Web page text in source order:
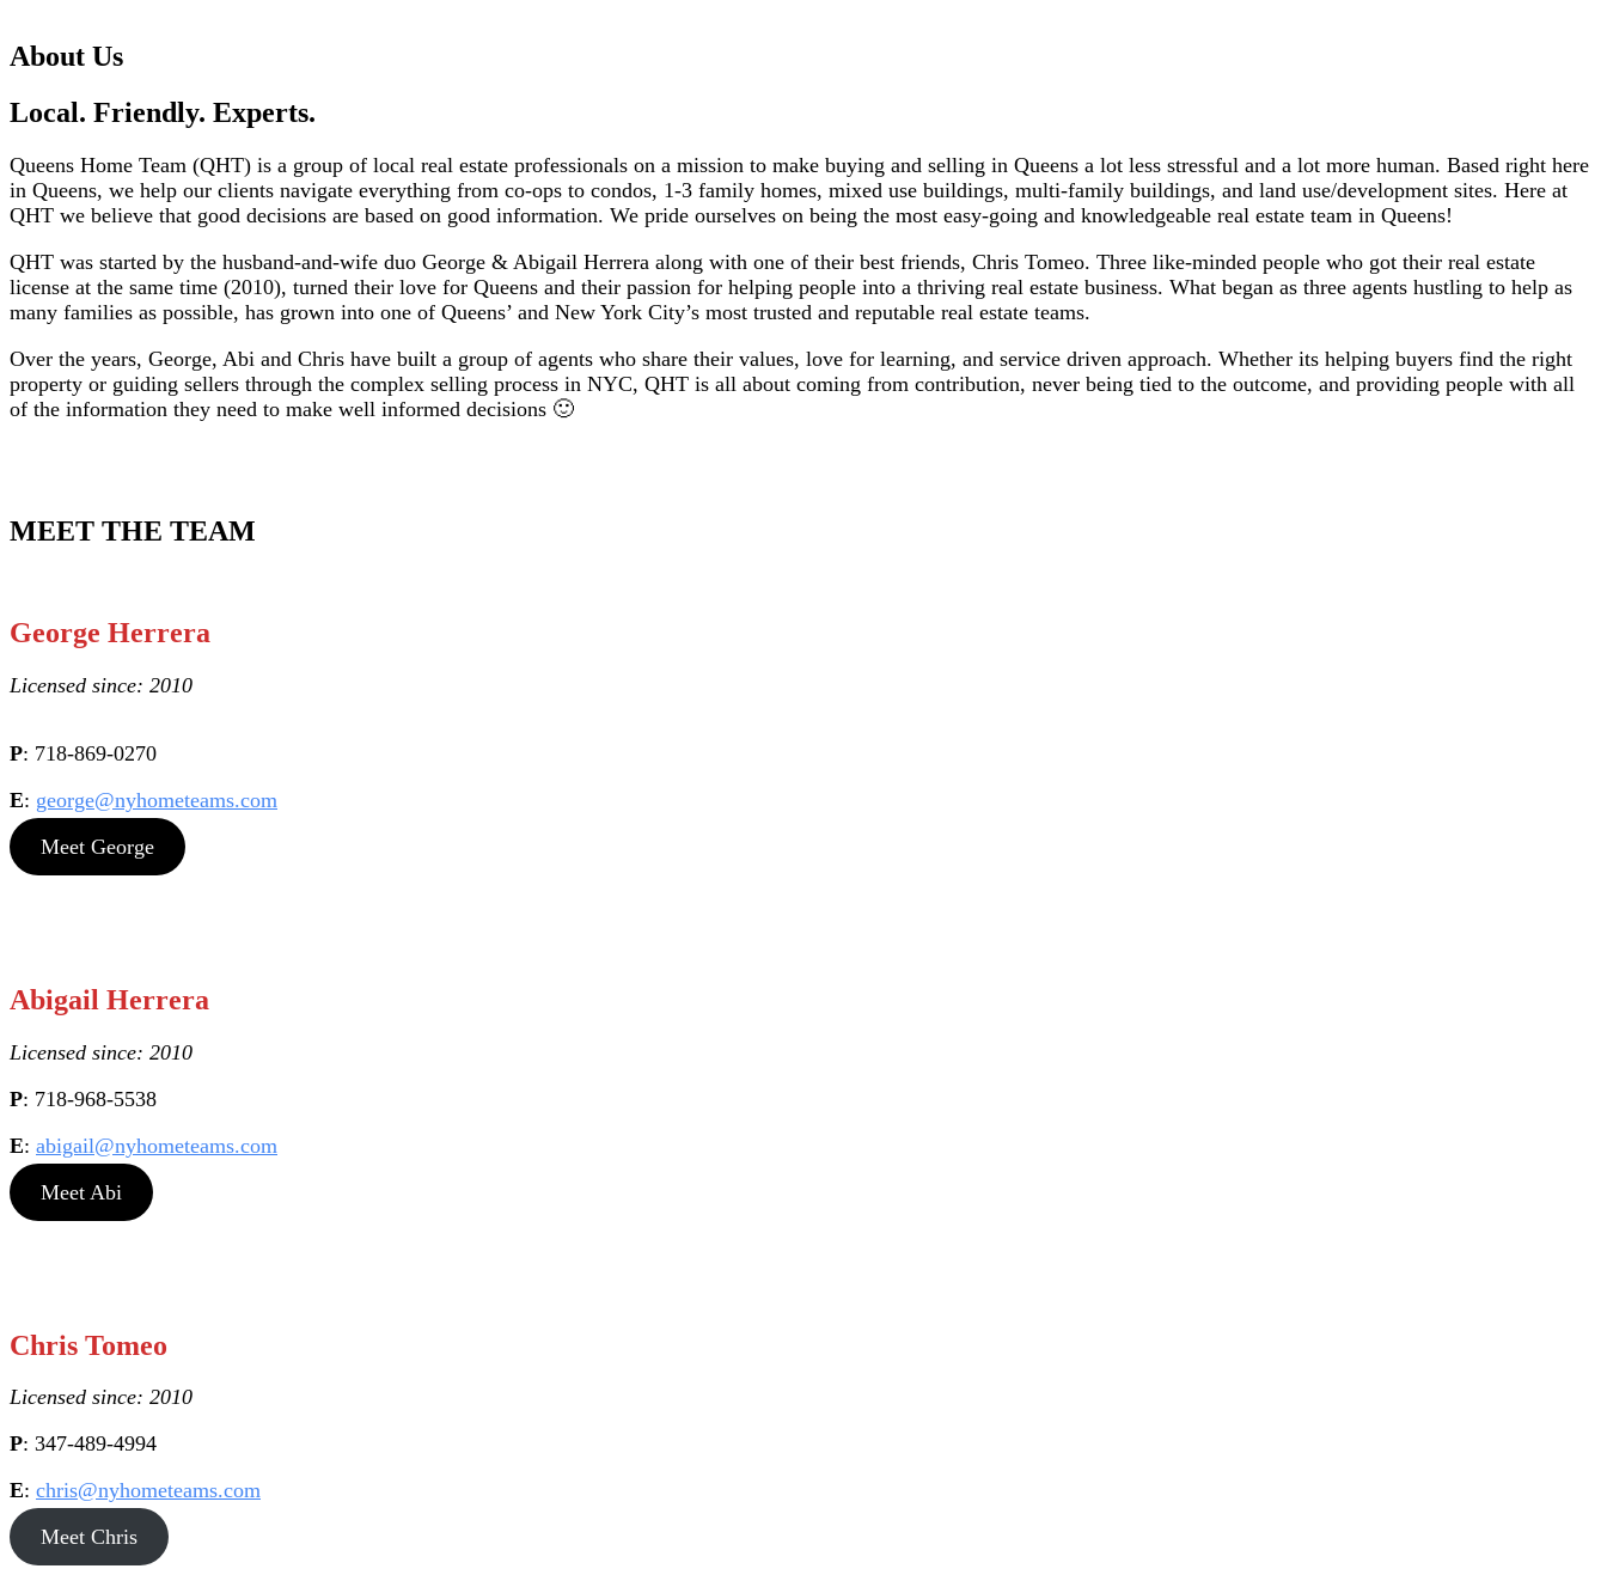
About Us
Local. Friendly. Experts.
Queens Home Team (QHT) is a group of local real estate professionals on a mission to make buying and selling in Queens a lot less stressful and a lot more human. Based right here
in Queens, we help our clients navigate everything from co-ops to condos, 1-3 family homes, mixed use buildings, multi-family buildings, and land use/development sites. Here at
QHT we believe that good decisions are based on good information. We pride ourselves on being the most easy-going and knowledgeable real estate team in Queens!
QHT was started by the husband-and-wife duo George & Abigail Herrera along with one of their best friends, Chris Tomeo. Three like-minded people who got their real estate
license at the same time (2010), turned their love for Queens and their passion for helping people into a thriving real estate business. What began as three agents hustling to help as
many families as possible, has grown into one of Queens’ and New York City’s most trusted and reputable real estate teams.
Over the years, George, Abi and Chris have built a group of agents who share their values, love for learning, and service driven approach. Whether its helping buyers find the right
property or guiding sellers through the complex selling process in NYC, QHT is all about coming from contribution, never being tied to the outcome, and providing people with all
of the information they need to make well informed decisions 🙂
MEET THE TEAM
George Herrera
Licensed since: 2010
P: 718-869-0270
E: george@nyhometeams.com
Meet George
Abigail Herrera
Licensed since: 2010
P: 718-968-5538
E: abigail@nyhometeams.com
Meet Abi
Chris Tomeo
Licensed since: 2010
P: 347-489-4994
E: chris@nyhometeams.com
Meet Chris